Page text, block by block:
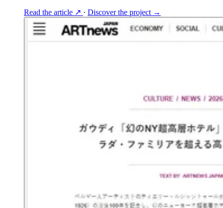
Read the article ↗ · Discover the project →